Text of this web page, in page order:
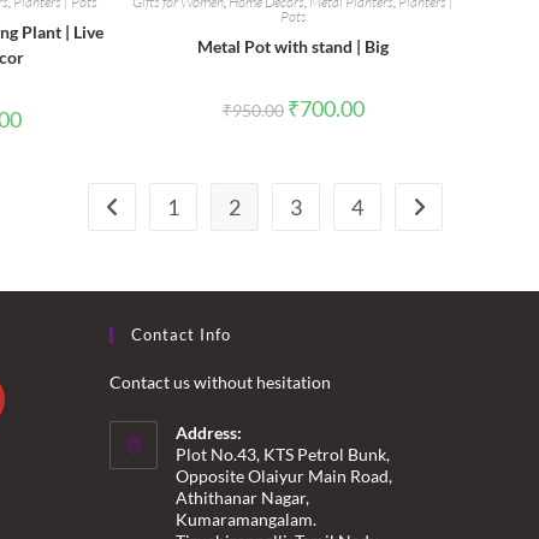
Plant | Live
Current
Pots
Metal Pot with stand | Big
₹950.00 Original
price
₹700.00Current
price
1 2 3 4
Contact Info
Contact us without hesitation
Address:
Plot No.43, KTS Petrol Bunk,
Opposite Olaiyur Main Road,
Athithanar Nagar,
Kumaramangalam.